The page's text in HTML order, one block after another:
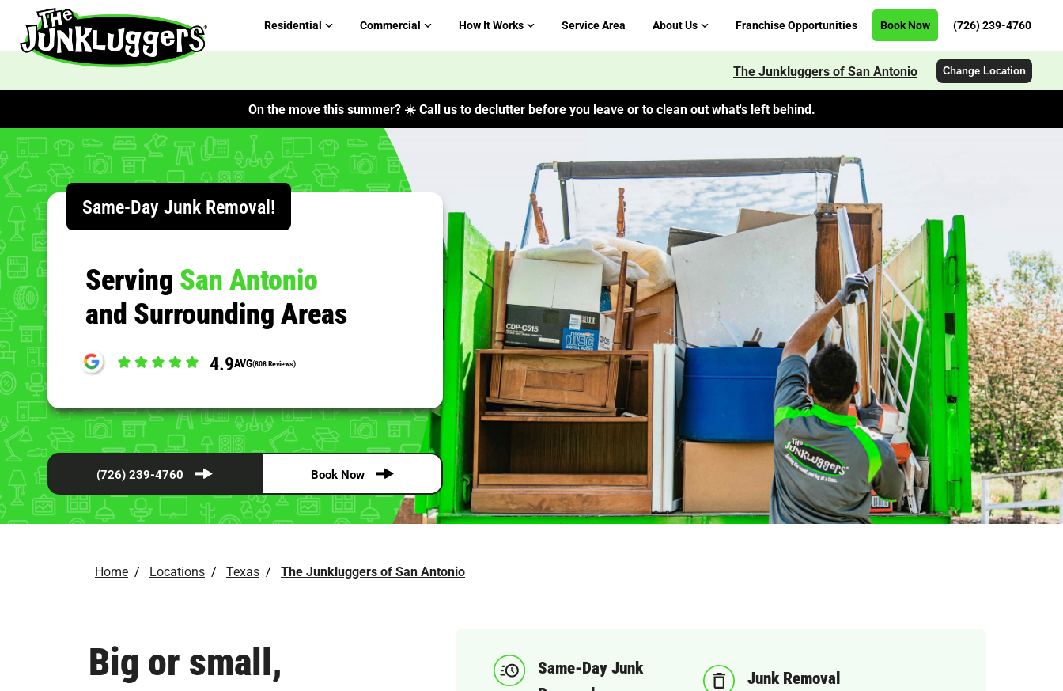
Residential Commercial How It Works Service Area About Us Franchise Opportunities Book Now (726) 239-4760
The Junkluggers of San Antonio Change Location
On the move this summer? ☀️ Call us to declutter before you leave or to clean out what's left behind.
Same-Day Junk Removal!
Serving San Antonio
and Surrounding Areas
4.9AVG(808 Reviews)
(726) 239-4760 Book Now
Home / Locations / Texas / The Junkluggers of San Antonio
Big or small,
Same-Day Junk
Junk Removal